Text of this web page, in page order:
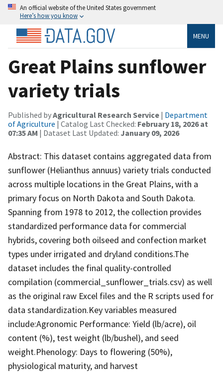
An official website of the United States government
Here’s how you know
MENU
Great Plains sunflower
variety trials
Published byAgricultural Research Service | Department
of Agriculture | Catalog Last Checked: February 18, 2026 at
07:35 AM | Dataset Last Updated: January 09, 2026
Abstract: This dataset contains aggregated data from
sunflower (Helianthus annuus) variety trials conducted
across multiple locations in the Great Plains, with a
primary focus on North Dakota and South Dakota.
Spanning from 1978 to 2012, the collection provides
standardized performance data for commercial
hybrids, covering both oilseed and confection market
types under irrigated and dryland conditions.The
dataset includes the final quality-controlled
compilation (commercial_sunflower_trials.csv) as well
as the original raw Excel files and the R scripts used for
data standardization.Key variables measured
include:Agronomic Performance: Yield (lb/acre), oil
content (%), test weight (lb/bushel), and seed
weight.Phenology: Days to flowering (50%),
physiological maturity, and harvest